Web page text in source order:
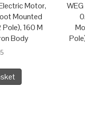
Motor,
Mounted
160 M
Body